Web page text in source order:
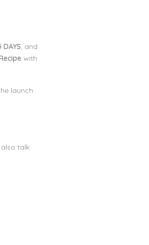
, and
with
launch
also talk